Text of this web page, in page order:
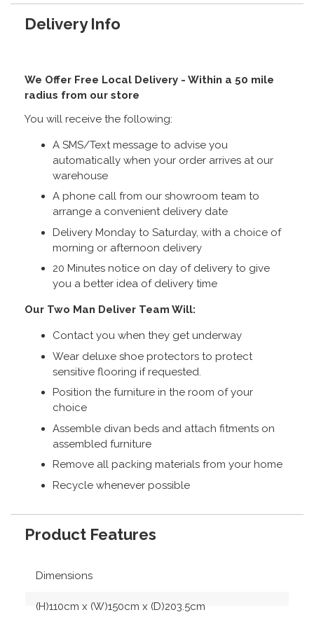
Delivery Info
We Offer Free Local Delivery - Within a 50 mile
radius from our store
You will receive the following:
A SMS/Text message to advise you
automatically when your order arrives at our
warehouse
A phone call from our showroom team to
arrange a convenient delivery date
Delivery Monday to Saturday, with a choice of
morning or afternoon delivery
20 Minutes notice on day of delivery to give
you a better idea of delivery time
Our Two Man Deliver Team Will:
Contact you when they get underway
Wear deluxe shoe protectors to protect
sensitive flooring if requested.
Position the furniture in the room of your
choice
Assemble divan beds and attach fitments on
assembled furniture
Remove all packing materials from your home
Recycle whenever possible
Product Features
Dimensions
(H)110cm x (W)150cm x (D)203.5cm